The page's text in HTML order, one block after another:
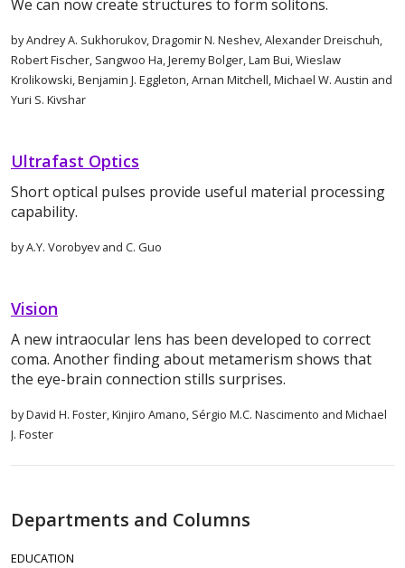
We can now create structures to form solitons.
by Andrey A. Sukhorukov, Dragomir N. Neshev, Alexander Dreischuh,
Robert Fischer, Sangwoo Ha, Jeremy Bolger, Lam Bui, Wieslaw
Krolikowski, Benjamin J. Eggleton, Arnan Mitchell, Michael W. Austin and
Yuri S. Kivshar
Ultrafast Optics
Short optical pulses provide useful material processing
capability.
by A.Y. Vorobyev and C. Guo
Vision
A new intraocular lens has been developed to correct
coma. Another finding about metamerism shows that
the eye-brain connection stills surprises.
by David H. Foster, Kinjiro Amano, Sérgio M.C. Nascimento and Michael
J. Foster
Departments and Columns
EDUCATION